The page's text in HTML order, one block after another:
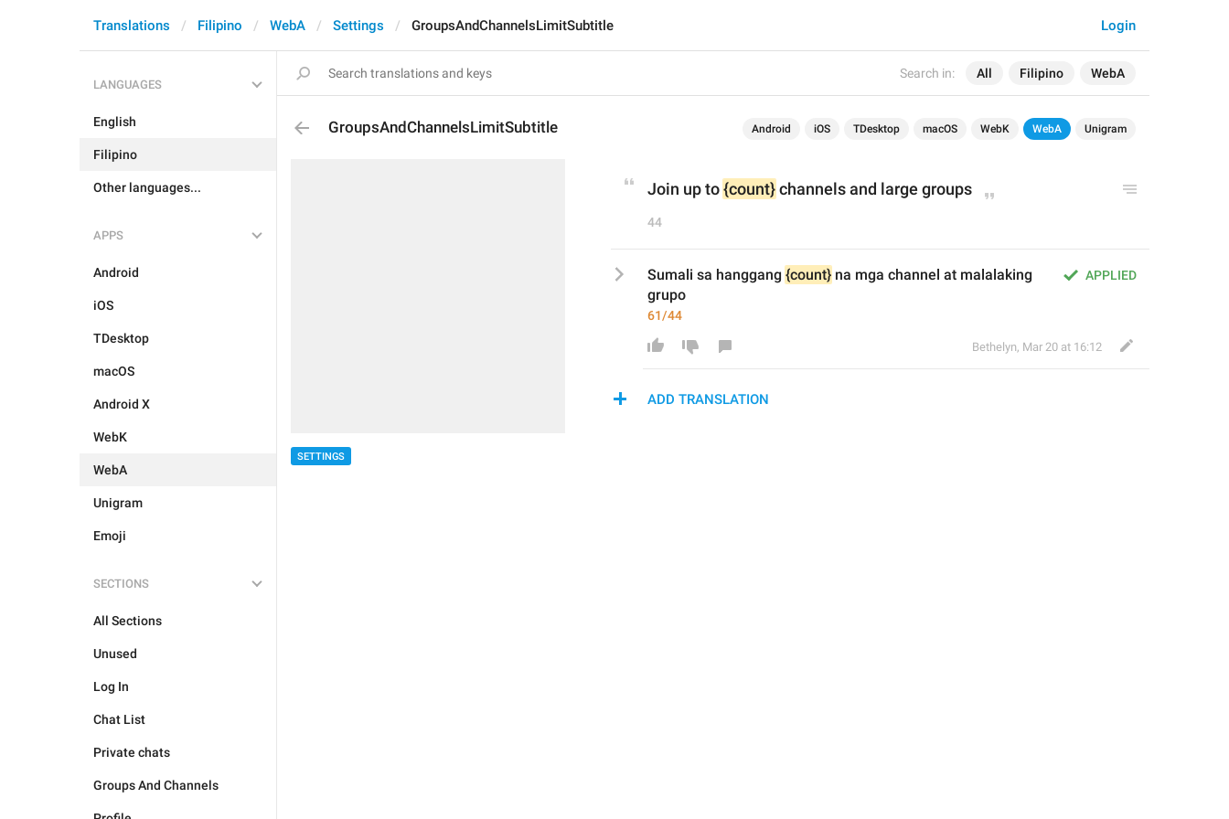
Search in: All Filipino WebA
Login
Translations Filipino WebA Settings GroupsAndChannelsLimitSubtitle
LANGUAGES
English
Filipino
Other languages...
APPS
Android
iOS
TDesktop
macOS
Android X
WebK
WebA
Unigram
Emoji
SECTIONS
All Sections
Unused
Log In
Chat List
Private chats
Groups And Channels
GroupsAndChannelsLimitSubtitle Android iOS TDesktop macOS WebK WebA Unigram
SETTINGS
Join up to {count} channels and large groups
44
APPLIED
Sumali sa hanggang {count} na mga channel at malalaking
grupo
61/44
Bethelyn, Mar 20 at 16:12
ADD TRANSLATION